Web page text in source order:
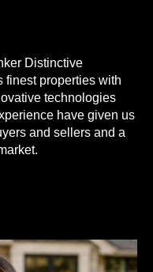
Distinctive
finest properties with
technologies
have given us
and sellers and a